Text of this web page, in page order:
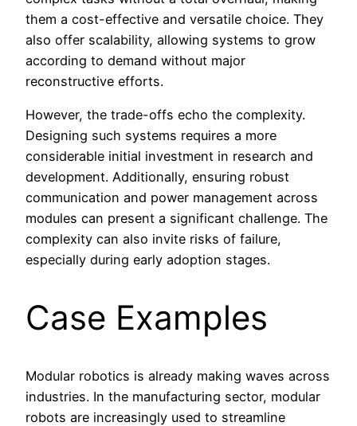
them a cost-effective and versatile choice. They
also offer scalability, allowing systems to grow
according to demand without major
reconstructive efforts.
However, the trade-offs echo the complexity.
Designing such systems requires a more
considerable initial investment in research and
development. Additionally, ensuring robust
communication and power management across
modules can present a significant challenge. The
complexity can also invite risks of failure,
especially during early adoption stages.
Case Examples
Modular robotics is already making waves across
industries. In the manufacturing sector, modular
robots are increasingly used to streamline